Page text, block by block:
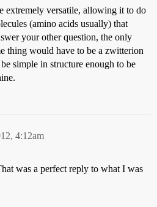
extremely versatile, allowing it to do
(amino acids usually) that
your other question, the only
thing would have to be a zwitterion
simple in structure enough to be
4:12am
was a perfect reply to what I was